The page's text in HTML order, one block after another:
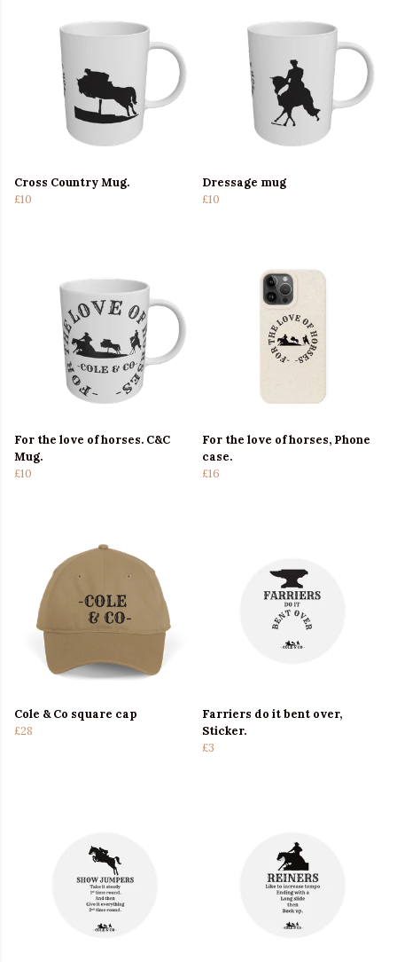
Cross Country Mug.
£10
Dressage mug
£10
For the love of horses. C&C
Mug.
£10
For the love of horses, Phone
case.
£16
Cole & Co square cap
£28
Farriers do it bent over,
Sticker.
£3